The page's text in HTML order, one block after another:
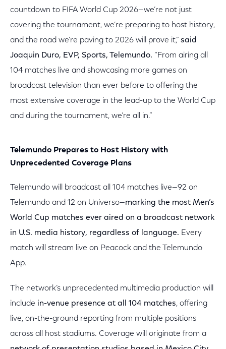
countdown to FIFA World Cup 2026—we’re not just
covering the tournament, we’re preparing to host history,
and the road we’re paving to 2026 will prove it,” said
Joaquin Duro, EVP, Sports, Telemundo. “From airing all
104 matches live and showcasing more games on
broadcast television than ever before to offering the
most extensive coverage in the lead-up to the World Cup
and during the tournament, we’re all in.”
Telemundo Prepares to Host History with
Unprecedented Coverage Plans
Telemundo will broadcast all 104 matches live—92 on
Telemundo and 12 on Universo—marking the most Men’s
World Cup matches ever aired on a broadcast network
in U.S. media history, regardless of language. Every
match will stream live on Peacock and the Telemundo
App.
The network’s unprecedented multimedia production will
include in-venue presence at all 104 matches, offering
live, on-the-ground reporting from multiple positions
across all host stadiums. Coverage will originate from a